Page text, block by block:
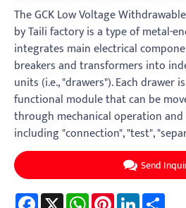
The GCK Low Voltage
by Taili factory is a type of metal-
integrates main electrical
breakers and transformers into
units (i.e., "drawers"). Each drawer
functional module that can be
through mechanical operation
including "connection", "test",
Send
Facebook
X WhatsAppPinterestLinkedIn